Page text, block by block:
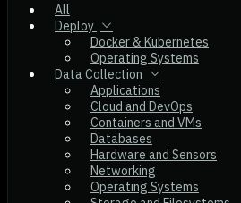
All
Deploy
Docker & Kubernetes
Operating Systems
Data Collection
Applications
Cloud and DevOps
Containers and VMs
Databases
Hardware and Sensors
Networking
Operating Systems